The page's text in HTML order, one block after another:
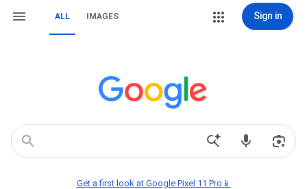
ALL IMAGES Sign in
Get a first look at Google Pixel 11 Pro📱